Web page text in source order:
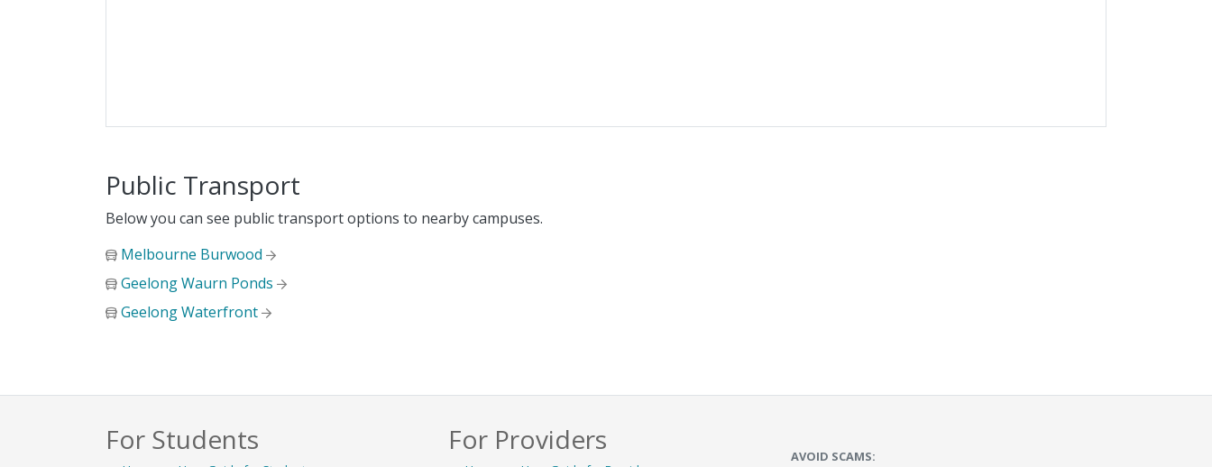
Public Transport
Below you can see public transport options to nearby campuses.
Melbourne Burwood
Geelong Waurn Ponds
Geelong Waterfront
For Students For Providers AVOID SCAMS: